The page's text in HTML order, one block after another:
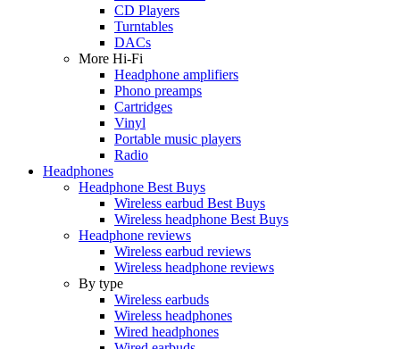
CD Players
Turntables
DACs
More Hi-Fi
Headphone amplifiers
Phono preamps
Cartridges
Vinyl
Portable music players
Radio
Headphones
Headphone Best Buys
Wireless earbud Best Buys
Wireless headphone Best Buys
Headphone reviews
Wireless earbud reviews
Wireless headphone reviews
By type
Wireless earbuds
Wireless headphones
Wired headphones